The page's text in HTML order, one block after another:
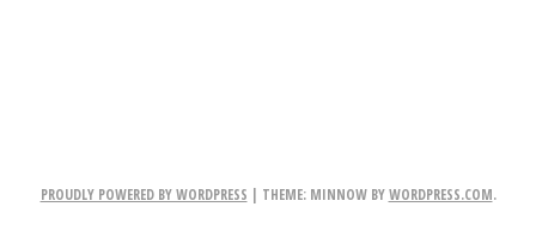
PROUDLY POWERED BY WORDPRESS | THEME: MINNOW BYWORDPRESS.COM.